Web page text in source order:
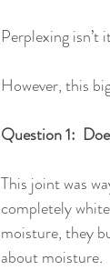
Perplexing isn’t
However, this
Question 1:
This joint was
completely
moisture, they
about moisture.